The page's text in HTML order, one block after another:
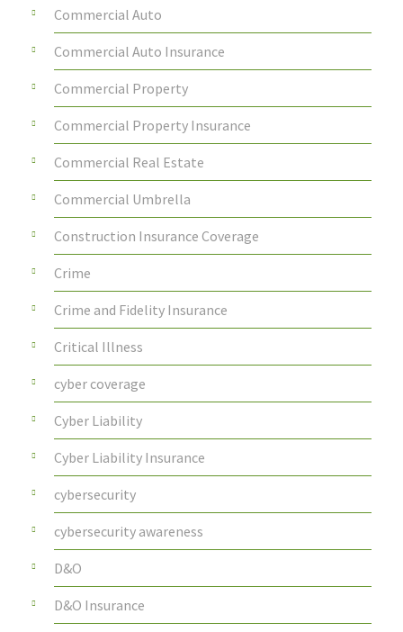
Commercial Auto
Commercial Auto Insurance
Commercial Property
Commercial Property Insurance
Commercial Real Estate
Commercial Umbrella
Construction Insurance Coverage
Crime
Crime and Fidelity Insurance
Critical Illness
cyber coverage
Cyber Liability
Cyber Liability Insurance
cybersecurity
cybersecurity awareness
D&O
D&O Insurance